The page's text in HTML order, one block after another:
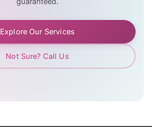
Explore Our Services
Not Sure? Call Us